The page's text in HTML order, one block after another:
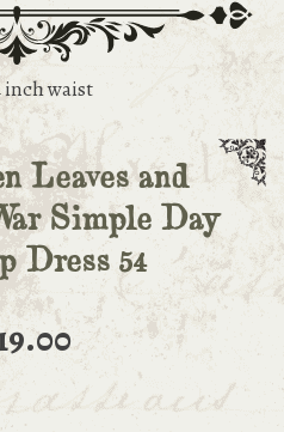
inch waist
Leaves and
Simple Day
Dress 54